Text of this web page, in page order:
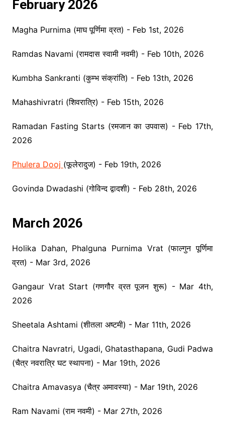
February 2026
Magha Purnima (माघ पूर्णिमा व्रत) - Feb 1st, 2026
Ramdas Navami (रामदास स्वामी नवमी) - Feb 10th, 2026
Kumbha Sankranti (कुम्भ संक्रांति) - Feb 13th, 2026
Mahashivratri (शिवरात्रि) - Feb 15th, 2026
Ramadan Fasting Starts (रमजान का उपवास) - Feb 17th,
2026
Phulera Dooj (फूलेरादुज) - Feb 19th, 2026
Govinda Dwadashi (गोविन्द द्वादशी) - Feb 28th, 2026
March 2026
Holika Dahan, Phalguna Purnima Vrat (फाल्गुन पूर्णिमा
व्रत) - Mar 3rd, 2026
Gangaur Vrat Start (गणगौर व्रत पूजन शुरू) - Mar 4th,
2026
Sheetala Ashtami (शीतला अष्टमी) - Mar 11th, 2026
Chaitra Navratri, Ugadi, Ghatasthapana, Gudi Padwa
(चैत्र नवरात्रि घट स्थापना) - Mar 19th, 2026
Chaitra Amavasya (चैत्र अमावस्या) - Mar 19th, 2026
Ram Navami (राम नवमी) - Mar 27th, 2026